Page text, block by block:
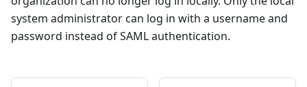
system administrator can log in with a username and
password instead of SAML authentication.